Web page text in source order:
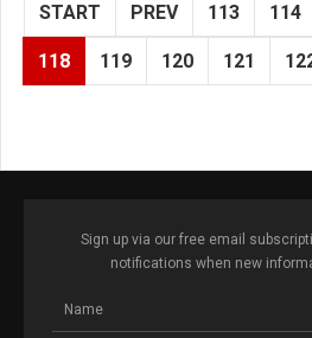
START PREV 113 114
118 119 120 121
Sign up via our free email
notifications when new